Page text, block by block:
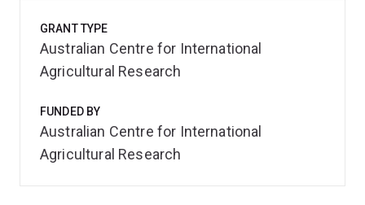
GRANT TYPE
Australian Centre for International
Agricultural Research
FUNDED BY
Australian Centre for International
Agricultural Research